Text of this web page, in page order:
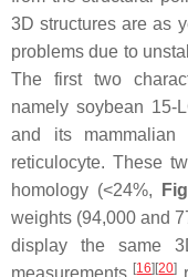
3D structures are as
problems due to
The first two
namely soybean 15-
and its mammalian
reticulocyte. These
homology (<24%,
weights (94,000 and
display the same
[16] [20]